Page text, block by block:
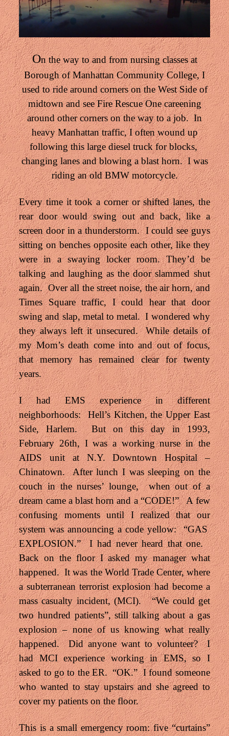
On the way to and from nursing classes at
Borough of Manhattan Community College, I
used to ride around corners on the West Side of
midtown and see Fire Rescue One careening
around other corners on the way to a job. In
heavy Manhattan traffic, I often wound up
following this large diesel truck for blocks,
changing lanes and blowing a blast horn. I was
riding an old BMW motorcycle.
Every time it took a corner or shifted lanes, the
rear door would swing out and back, like a
screen door in a thunderstorm. I could see guys
sitting on benches opposite each other, like they
were in a swaying locker room. They’d be
talking and laughing as the door slammed shut
again. Over all the street noise, the air horn, and
Times Square traffic, I could hear that door
swing and slap, metal to metal. I wondered why
they always left it unsecured. While details of
my Mom’s death come into and out of focus,
that memory has remained clear for twenty
years.
I had EMS experience in different
neighborhoods: Hell’s Kitchen, the Upper East
Side, Harlem. But on this day in 1993,
February 26th, I was a working nurse in the
AIDS unit at N.Y. Downtown Hospital –
Chinatown. After lunch I was sleeping on the
couch in the nurses’ lounge, when out of a
dream came a blast horn and a “CODE!” A few
confusing moments until I realized that our
system was announcing a code yellow: “GAS
EXPLOSION.” I had never heard that one.
Back on the floor I asked my manager what
happened. It was the World Trade Center, where
a subterranean terrorist explosion had become a
mass casualty incident, (MCI). “We could get
two hundred patients”, still talking about a gas
explosion – none of us knowing what really
happened. Did anyone want to volunteer? I
had MCI experience working in EMS, so I
asked to go to the ER. “OK.” I found someone
who wanted to stay upstairs and she agreed to
cover my patients on the floor.
This is a small emergency room: five “curtains”